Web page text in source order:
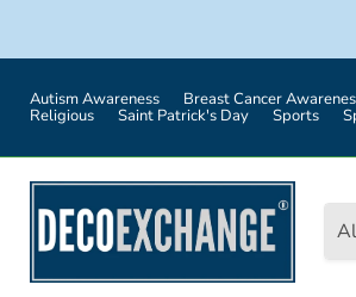
Autism Awareness Breast Cancer
Religious Saint Patrick's Day Sports